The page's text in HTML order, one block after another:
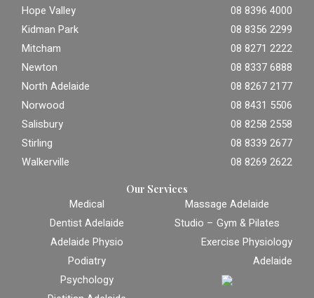
Hope Valley
08 8396 4000
Kidman Park
08 8356 2299
Mitcham
08 8271 2222
Newton
08 8337 6888
North Adelaide
08 8267 2177
Norwood
08 8431 5506
Salisbury
08 8258 2558
Stirling
08 8339 2677
Walkerville
08 8269 2622
Our Services
Medical
Dentist Adelaide
Adelaide Physio
Podiatry
Psychology
Massage Adelaide
Studio – Gym & Pilates
Exercise Physiology
Adelaide